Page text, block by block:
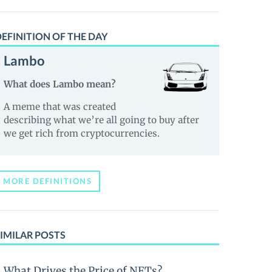
OF THE DAY
Lambo
What does Lambo mean?
A meme that was created
describing what we’re all going to buy after
we get rich from cryptocurrencies.
MORE DEFINITIONS
POSTS